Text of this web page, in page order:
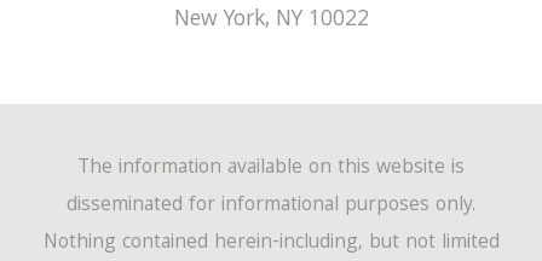
New York, NY 10022
The information available on this website is
disseminated for informational purposes only.
Nothing contained herein-including, but not limited